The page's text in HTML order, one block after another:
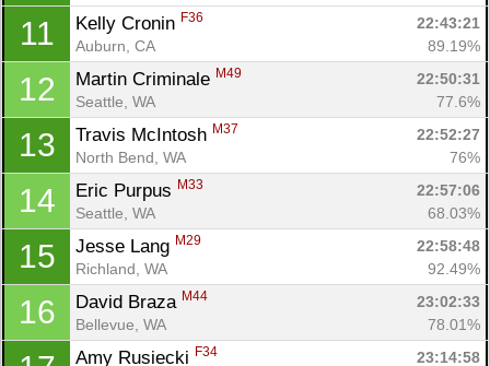
11 Kelly Cronin F36
22:43:21
Auburn, CA
89.19%
12 Martin Criminale M49
22:50:31
Seattle, WA
77.6%
13 Travis McIntosh M37
22:52:27
North Bend, WA
76%
14 Eric Purpus M33
22:57:06
Seattle, WA
68.03%
15 Jesse Lang M29
22:58:48
Richland, WA
92.49%
16 David Braza M44
23:02:33
Bellevue, WA
78.01%
Amy Rusiecki F34
23:14:58